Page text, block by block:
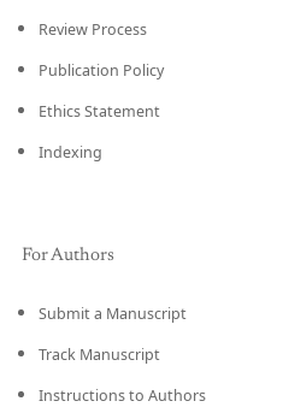
Review Process
Publication Policy
Ethics Statement
Indexing
For Authors
Submit a Manuscript
Track Manuscript
Instructions to Authors